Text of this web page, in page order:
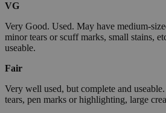
VG
Very Good. Used. May have medium-
minor tears or scuff marks, small stains,
useable.
Fair
Very well used, but complete and
tears, pen marks or highlighting, large